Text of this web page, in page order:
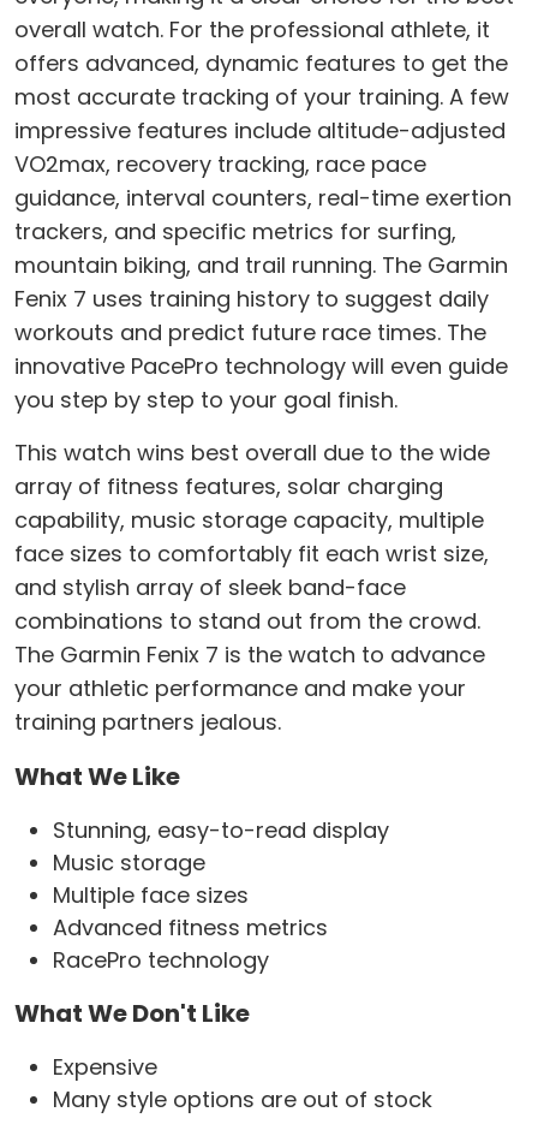
overall watch. For the professional athlete, it
offers advanced, dynamic features to get the
most accurate tracking of your training. A few
impressive features include altitude-adjusted
VO2max, recovery tracking, race pace
guidance, interval counters, real-time exertion
trackers, and specific metrics for surfing,
mountain biking, and trail running. The Garmin
Fenix 7 uses training history to suggest daily
workouts and predict future race times. The
innovative PacePro technology will even guide
you step by step to your goal finish.
This watch wins best overall due to the wide
array of fitness features, solar charging
capability, music storage capacity, multiple
face sizes to comfortably fit each wrist size,
and stylish array of sleek band-face
combinations to stand out from the crowd.
The Garmin Fenix 7 is the watch to advance
your athletic performance and make your
training partners jealous.
What We Like
Stunning, easy-to-read display
Music storage
Multiple face sizes
Advanced fitness metrics
RacePro technology
What We Don't Like
Expensive
Many style options are out of stock